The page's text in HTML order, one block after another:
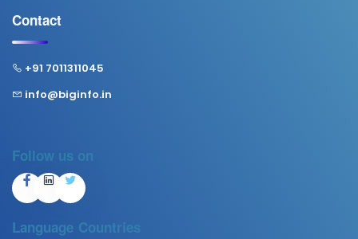
Contact
+91 7011311045
info@biginfo.in
Follow us on
Language Countries